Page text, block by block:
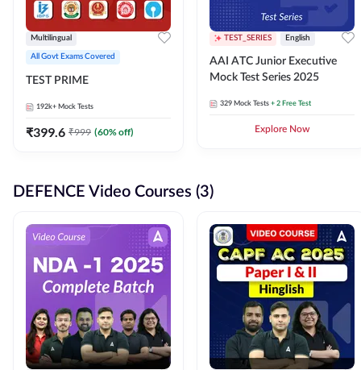
Multilingual
All Govt Exams Covered
TEST PRIME
192k+ Mock Tests
₹399.6 ₹999 (60% off)
TEST_SERIES English
AAI ATC Junior Executive
Mock Test Series 2025
329 Mock Tests + 2 Free Test
Explore Now
DEFENCE Video Courses (3)